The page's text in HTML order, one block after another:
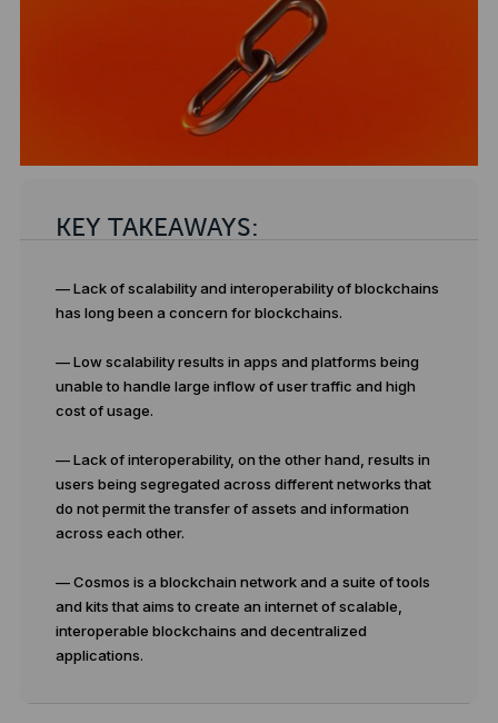
KEY TAKEAWAYS:
— Lack of scalability and interoperability of blockchains
has long been a concern for blockchains.
— Low scalability results in apps and platforms being
unable to handle large inflow of user traffic and high
cost of usage.
— Lack of interoperability, on the other hand, results in
users being segregated across different networks that
do not permit the transfer of assets and information
across each other.
— Cosmos is a blockchain network and a suite of tools
and kits that aims to create an internet of scalable,
interoperable blockchains and decentralized
applications.